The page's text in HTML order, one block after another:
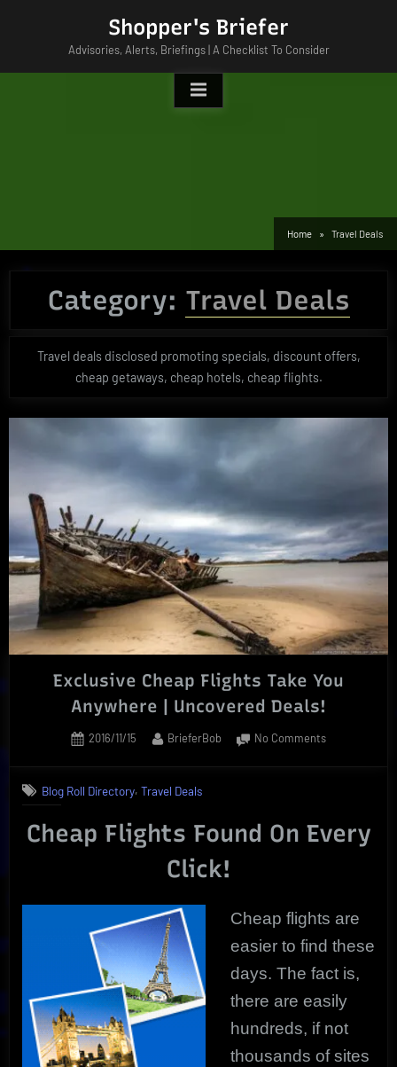
Shopper's Briefer
Advisories, Alerts, Briefings | A Checklist To Consider
Home Travel Deals
Category: Travel Deals
Travel deals disclosed promoting specials, discount offers,
cheap getaways, cheap hotels, cheap flights.
Exclusive Cheap Flights Take You
Anywhere | Uncovered Deals!
Posted
2016/11/15 By
BrieferBob No Commentson
You
Anywhere
Blog Roll Directory,Travel Deals
Cheap Flights Found On Every
Click!
Cheap flights are
easier to find these
days. The fact is,
there are easily
hundreds, if not
thousands of sites